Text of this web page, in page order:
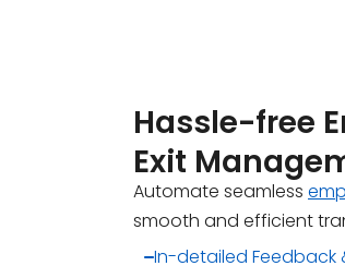
Hassle-free
Exit
Automate seamless
smooth and efficient
In-detailed Feedback